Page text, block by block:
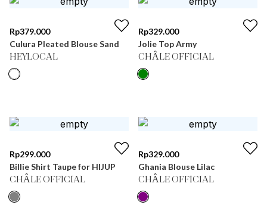
Rp379.000
Culura Pleated Blouse Sand
HEYLOCAL
Rp329.000
Jolie Top Army
CHÂLE OFFICIAL
Rp299.000
Billie Shirt Taupe for HIJUP
CHÂLE OFFICIAL
Rp329.000
Ghania Blouse Lilac
CHÂLE OFFICIAL